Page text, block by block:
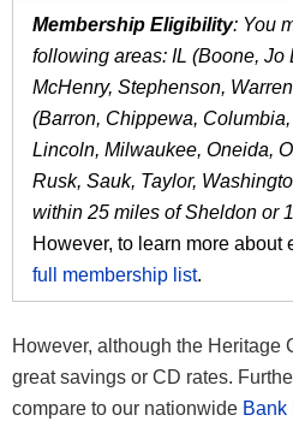
Membership Eligibility: You
following areas: IL (Boone, Jo
McHenry, Stephenson,
(Barron, Chippewa,
Lincoln, Milwaukee, Oneida,
Rusk, Sauk, Taylor,
within 25 miles of Sheldon or
However, to learn more about
full membership list.
However, although the Heritage
great savings or CD rates.
compare to our nationwide Bank